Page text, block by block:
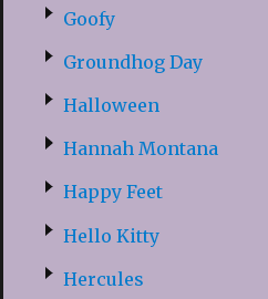
Goofy
Groundhog Day
Halloween
Hannah Montana
Happy Feet
Hello Kitty
Hercules